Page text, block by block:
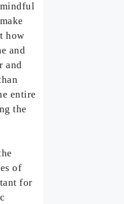
how
and
and
entire
the
of
for